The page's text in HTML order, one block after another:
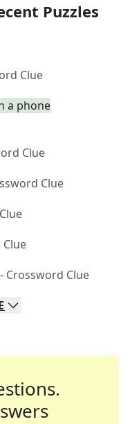
Puzzles
Clue
a phone
Clue
Clue
- Crossword Clue